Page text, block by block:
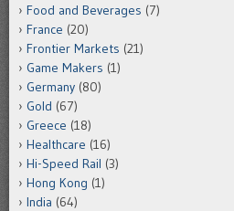
Food and Beverages (7)
France (20)
Frontier Markets (21)
Game Makers (1)
Germany (80)
Gold (67)
Greece (18)
Healthcare (16)
Hi-Speed Rail (3)
Hong Kong (1)
India (64)